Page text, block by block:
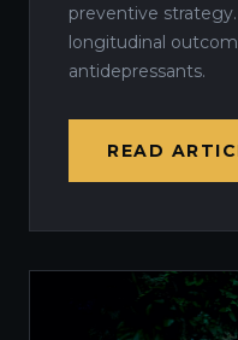
preventive
longitudinal
antidepressants.
READ